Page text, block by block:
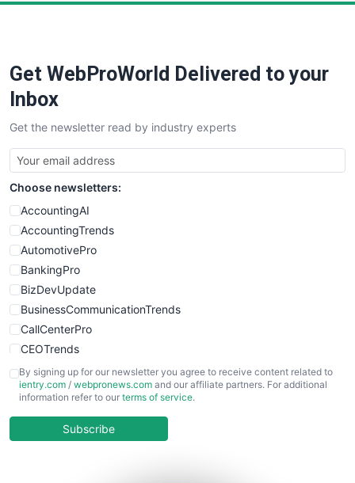
SaaSPro
SalesTechPro
SmallBusinessNews
SmallBusinessUpdate
SmallSiteNews
SmallWebBusiness
WebProBusiness
WebsiteNotes
Get WebProWorld Delivered to your
Inbox
Get the newsletter read by industry experts
Choose newsletters:
AccountingAI
AccountingTrends
AutomotivePro
BankingPro
BizDevUpdate
BusinessCommunicationTrends
CallCenterPro
CEOTrends
CFOTrends
ChiefBusinessOfficerPro
COOUpdate
By signing up for our newsletter you agree to receive content related to
ientry.com / webpronews.com and our affiliate partners. For additional
information refer to our terms of service.
Subscribe